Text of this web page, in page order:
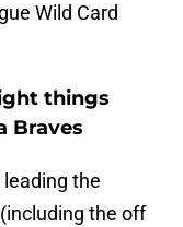
Wild Card
things
Braves
the
the off